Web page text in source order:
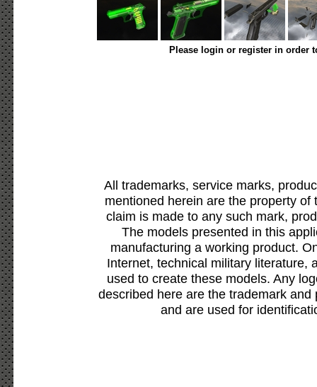
Please login or register in order
All trademarks, service marks,
mentioned herein are the property
claim is made to any such mark,
The models presented in this
manufacturing a working product.
Internet, technical military literature,
used to create these models. Any
described here are the trademark
and are used for